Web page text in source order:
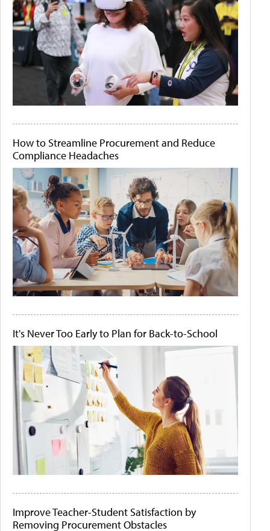
How to Streamline Procurement and Reduce
Compliance Headaches
It's Never Too Early to Plan for Back-to-School
Improve Teacher-Student Satisfaction by
Removing Procurement Obstacles